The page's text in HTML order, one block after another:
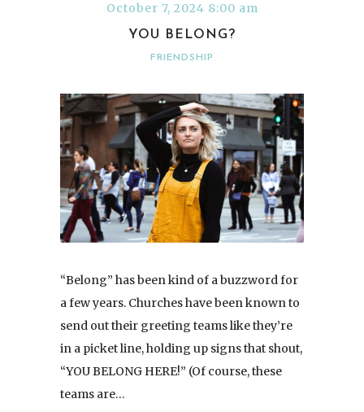
October 7, 2024 8:00 am
YOU BELONG?
FRIENDSHIP
“Belong” has been kind of a buzzword for
a few years. Churches have been known to
send out their greeting teams like they’re
in a picket line, holding up signs that shout,
“YOU BELONG HERE!” (Of course, these
teams are…